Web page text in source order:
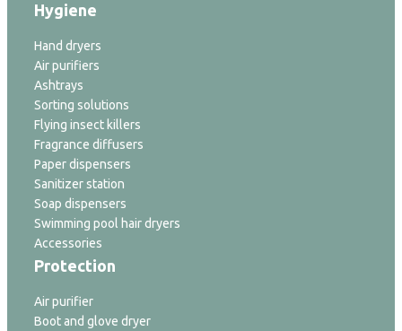
Hygiene
Hand dryers
Air purifiers
Ashtrays
Sorting solutions
Flying insect killers
Fragrance diffusers
Paper dispensers
Sanitizer station
Soap dispensers
Swimming pool hair dryers
Accessories
Protection
Air purifier
Boot and glove dryer